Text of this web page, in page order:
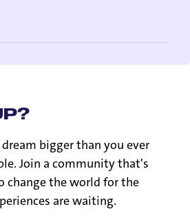
bigger than you ever
Join a community that's
change the world for the
are waiting.